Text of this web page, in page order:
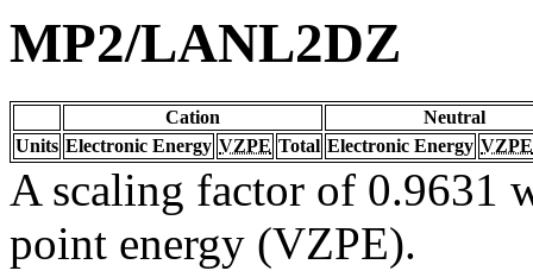
MP2/LANL2DZ
Cation
Neutral
Units Electronic Energy VZPE Total Electronic Energy VZPE
A scaling factor of 0.9631
point energy (VZPE).